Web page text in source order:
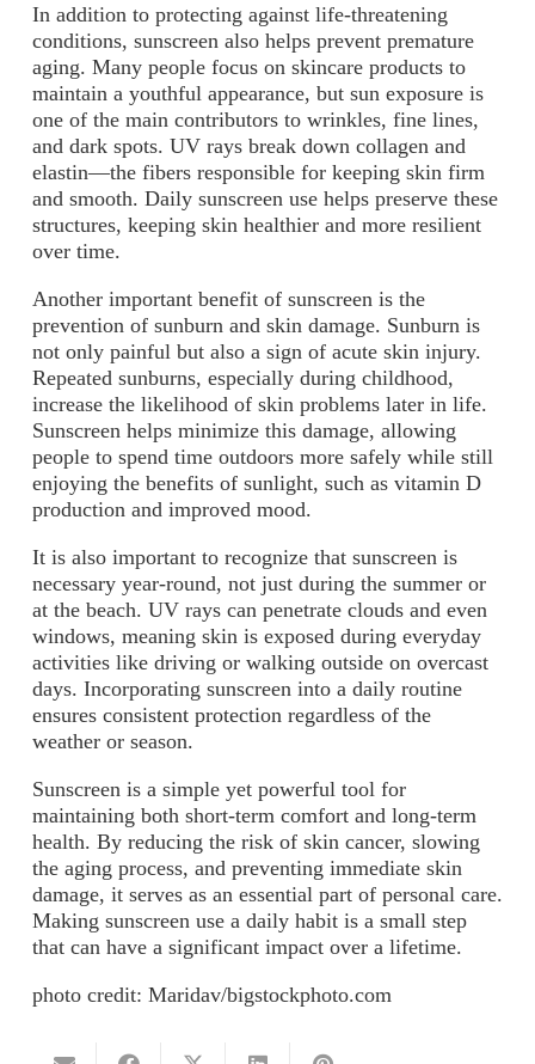
In addition to protecting against life-threatening
conditions, sunscreen also helps prevent premature
aging. Many people focus on skincare products to
maintain a youthful appearance, but sun exposure is
one of the main contributors to wrinkles, fine lines,
and dark spots. UV rays break down collagen and
elastin—the fibers responsible for keeping skin firm
and smooth. Daily sunscreen use helps preserve these
structures, keeping skin healthier and more resilient
over time.
Another important benefit of sunscreen is the
prevention of sunburn and skin damage. Sunburn is
not only painful but also a sign of acute skin injury.
Repeated sunburns, especially during childhood,
increase the likelihood of skin problems later in life.
Sunscreen helps minimize this damage, allowing
people to spend time outdoors more safely while still
enjoying the benefits of sunlight, such as vitamin D
production and improved mood.
It is also important to recognize that sunscreen is
necessary year-round, not just during the summer or
at the beach. UV rays can penetrate clouds and even
windows, meaning skin is exposed during everyday
activities like driving or walking outside on overcast
days. Incorporating sunscreen into a daily routine
ensures consistent protection regardless of the
weather or season.
Sunscreen is a simple yet powerful tool for
maintaining both short-term comfort and long-term
health. By reducing the risk of skin cancer, slowing
the aging process, and preventing immediate skin
damage, it serves as an essential part of personal care.
Making sunscreen use a daily habit is a small step
that can have a significant impact over a lifetime.
photo credit: Maridav/bigstockphoto.com